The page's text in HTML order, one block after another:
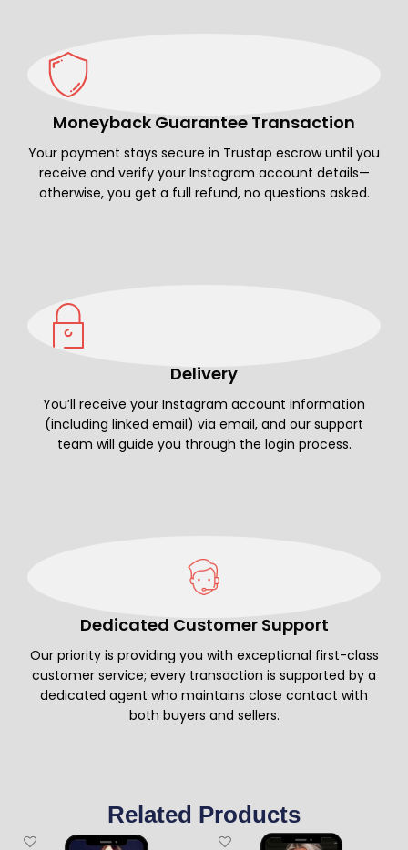
Moneyback Guarantee Transaction
Your payment stays secure in Trustap escrow until you
receive and verify your Instagram account details—
otherwise, you get a full refund, no questions asked.
Delivery
You’ll receive your Instagram account information
(including linked email) via email, and our support
team will guide you through the login process.
Dedicated Customer Support
Our priority is providing you with exceptional first-class
customer service; every transaction is supported by a
dedicated agent who maintains close contact with
both buyers and sellers.
Related Products